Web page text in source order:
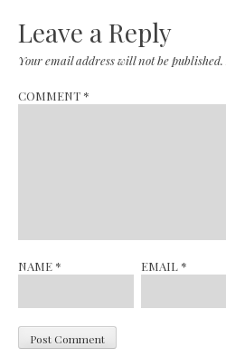
Leave a Reply
Your email address will not be published.
COMMENT *
NAME * EMAIL *